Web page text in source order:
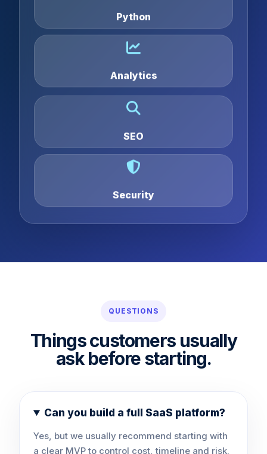
Python
Analytics
SEO
Security
QUESTIONS
Things customers usually
ask before starting.
Can you build a full SaaS platform?
Yes, but we usually recommend starting with
a clear MVP to control cost, timeline and risk.